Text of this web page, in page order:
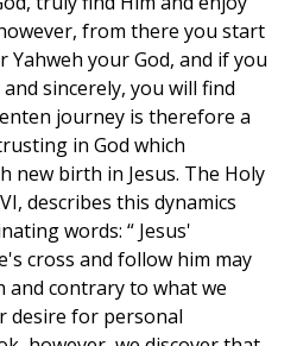
from there you start
your God, and if you
sincerely, you will find
journey is therefore a
in God which
new birth in Jesus. The Holy
describes this dynamics
words: “ Jesus'
cross and follow him may
and contrary to what we
desire for personal